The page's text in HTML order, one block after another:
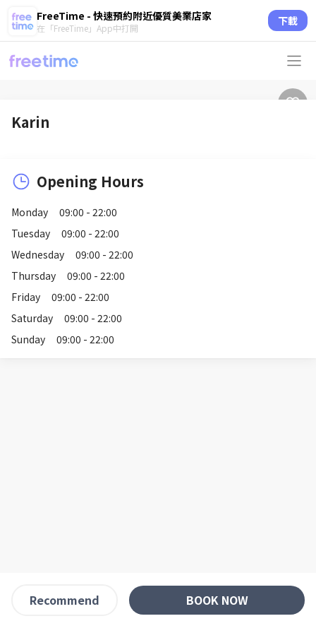
FreeTime - 快速預約附近優質美業店家
在「FreeTime」App中打開 下載
Karin
Opening Hours
Monday
09:00 - 22:00
Tuesday
09:00 - 22:00
Wednesday
09:00 - 22:00
Thursday
09:00 - 22:00
Friday
09:00 - 22:00
Saturday
09:00 - 22:00
Sunday
09:00 - 22:00
Recommend BOOK NOW